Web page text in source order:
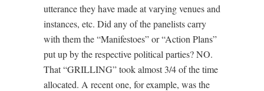
utterance they have made at varying venues and
instances, etc. Did any of the panelists carry
with them the “Manifestoes” or “Action Plans”
put up by the respective political parties? NO.
That “GRILLING” took almost 3/4 of the time
allocated. A recent one, for example, was the